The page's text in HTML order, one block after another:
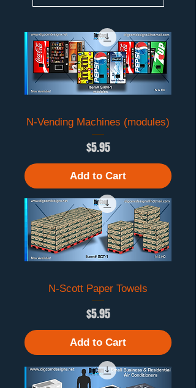
N-Vending Machines (modules)
Price
$5.95
Add to Cart
N-Scott Paper Towels
Price
$5.95
Add to Cart